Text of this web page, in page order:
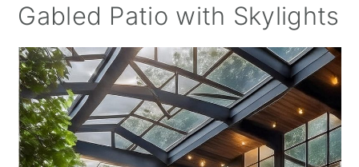
Gabled Patio with Skylights